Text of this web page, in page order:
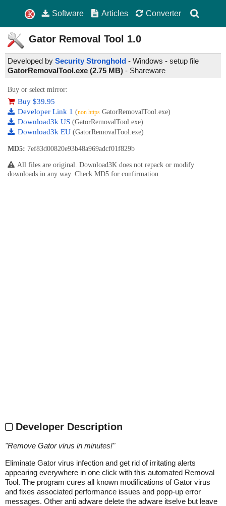
Software Articles Converter
Gator Removal Tool 1.0
Developed by Security Stronghold - Windows - setup file
GatorRemovalTool.exe (2.75 MB) - Shareware
Buy or select mirror:
Buy $39.95
Developer Link 1 (non https GatorRemovalTool.exe)
Download3k US (GatorRemovalTool.exe)
Download3k EU (GatorRemovalTool.exe)
MD5: 7ef83d00820e93b48a969adcf01f829b
All files are original. Download3K does not repack or modify
downloads in any way. Check MD5 for confirmation.
Developer Description
"Remove Gator virus in minutes!"
Eliminate Gator virus infection and get rid of irritating alerts
appearing everywhere in one click with this automated Removal
Tool. The program cures all known modifications of Gator virus
and fixes associated performance issues and popp-up error
messages. Other anti adware delete the adware itselve but leave